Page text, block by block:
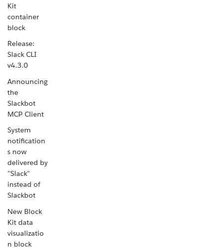
Kit
container
block
Release:
Slack CLI
v4.3.0
Announcing
the
Slackbot
MCP Client
System
notification
s now
delivered by
"Slack"
instead of
Slackbot
New Block
Kit data
visualizatio
n block